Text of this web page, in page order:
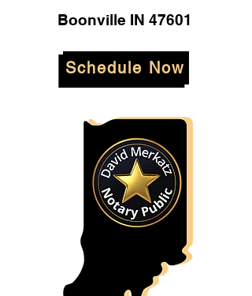
Boonville IN 47601
Schedule Now